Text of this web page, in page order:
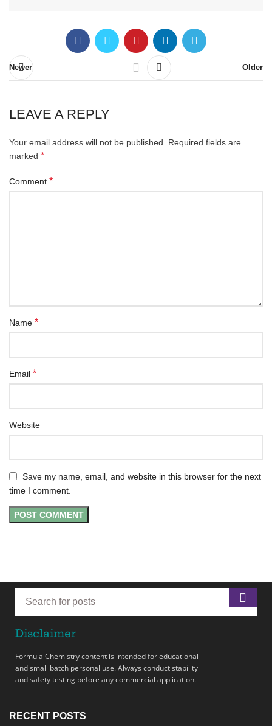
Newer Older
LEAVE A REPLY
Your email address will not be published.
Required fields are
marked *
Comment *
Name *
Email *
Website
Save my name, email, and website in this browser for the next
time I comment.
Disclaimer
Formula Chemistry content is intended for educational
and small batch personal use. Always conduct stability
and safety testing before any commercial application.
RECENT POSTS